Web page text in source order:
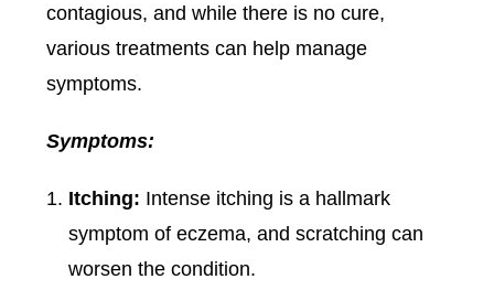
contagious, and while there is no cure,
various treatments can help manage
symptoms.
Symptoms:
Itching: Intense itching is a hallmark
symptom of eczema, and scratching can
worsen the condition.